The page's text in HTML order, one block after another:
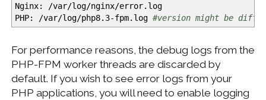
Nginx:
/var/log/nginx/error.log
PHP:
/var/log/php8.3-fpm.log #version might be
For performance reasons, the debug logs from the
PHP-FPM worker threads are discarded by
default. If you wish to see error logs from your
PHP applications, you will need to enable logging